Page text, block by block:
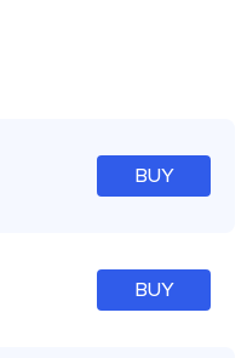
BUY
BUY